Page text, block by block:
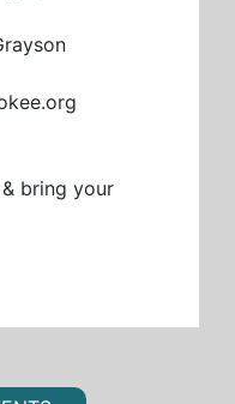
bring your